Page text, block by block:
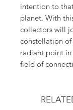
intention to
planet. With
collectors will
constellation
radiant point in
field of